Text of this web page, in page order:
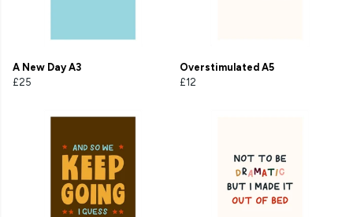
A New Day A3
£25
Overstimulated A5
£12